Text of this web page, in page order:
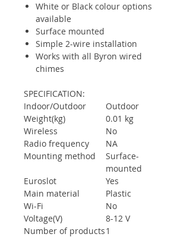
White or Black colour options
available
Surface mounted
Simple 2-wire installation
Works with all Byron wired
chimes
SPECIFICATION:
Indoor/Outdoor
Outdoor
Weight(kg)
0.01 kg
Wireless
No
Radio frequency
NA
Mounting method
Surface-
mounted
Euroslot
Yes
Main material
Plastic
Wi-Fi
No
Voltage(V)
8-12 V
Number of products1